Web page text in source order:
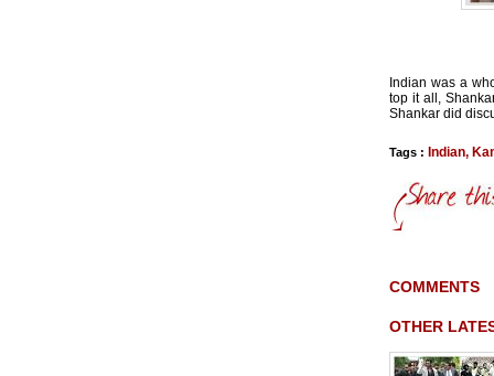
Indian was a
top it all,
Shankar did
Tags : Indian,
COMMENTS
OTHER